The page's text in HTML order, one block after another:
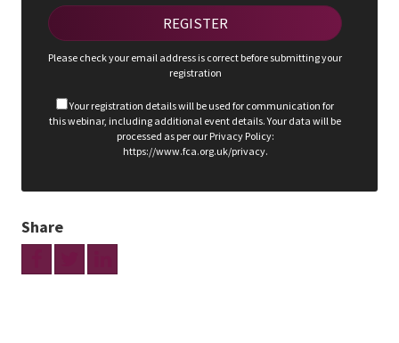
Please check your email address is correct before submitting your
registration
Your registration details will be used for communication for
this webinar, including additional event details. Your data will be
processed as per our Privacy Policy:
https://www.fca.org.uk/privacy.
Share